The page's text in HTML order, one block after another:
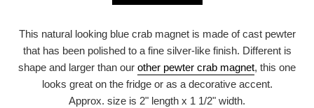
This natural looking blue crab magnet is made of cast pewter
that has been polished to a fine silver-like finish. Different is
shape and larger than our other pewter crab magnet, this one
looks great on the fridge or as a decorative accent.
Approx. size is 2" length x 1 1/2" width.